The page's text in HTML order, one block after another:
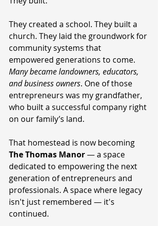
They created a school. They built a
church. They laid the groundwork for
community systems that
empowered generations to come.
Many became landowners, educators,
and business owners. One of those
entrepreneurs was my grandfather,
who built a successful company right
on our family’s land.
That homestead is now becoming
The Thomas Manor — a space
dedicated to empowering the next
generation of entrepreneurs and
professionals. A space where legacy
isn't just remembered — it's
continued.